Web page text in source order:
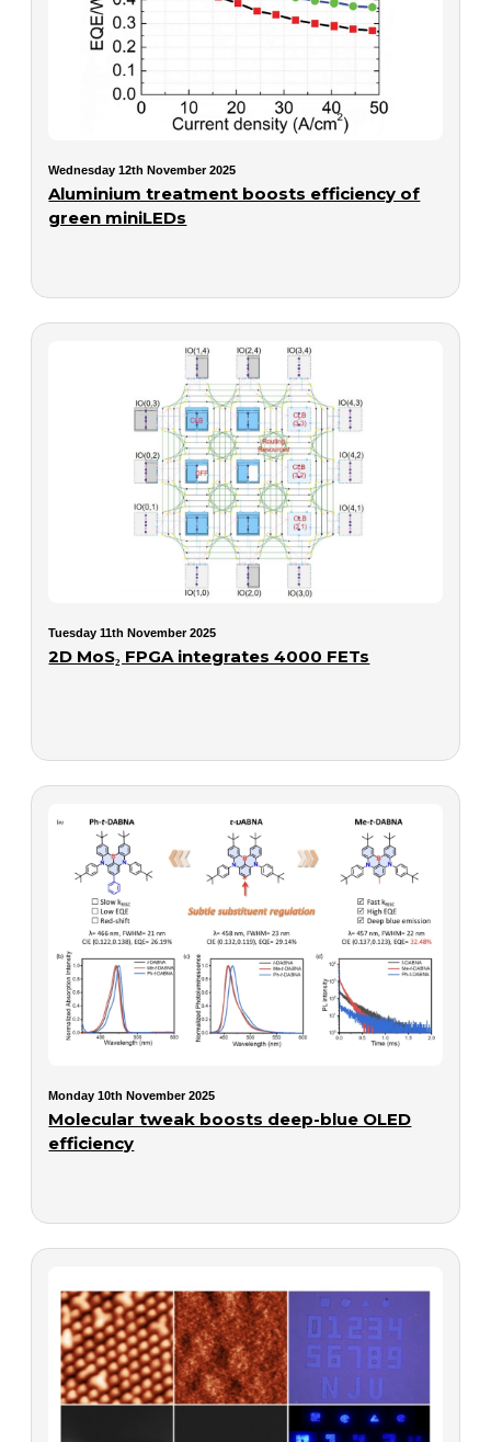
Wednesday 12th November 2025
Aluminium treatment boosts efficiency of
green miniLEDs
Tuesday 11th November 2025
2D MoS₂ FPGA integrates 4000 FETs
Monday 10th November 2025
Molecular tweak boosts deep-blue OLED
efficiency